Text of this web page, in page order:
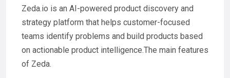
Zeda.io is an AI-powered product discovery and
strategy platform that helps customer-focused
teams identify problems and build products based
on actionable product intelligence.The main features
of Zeda.